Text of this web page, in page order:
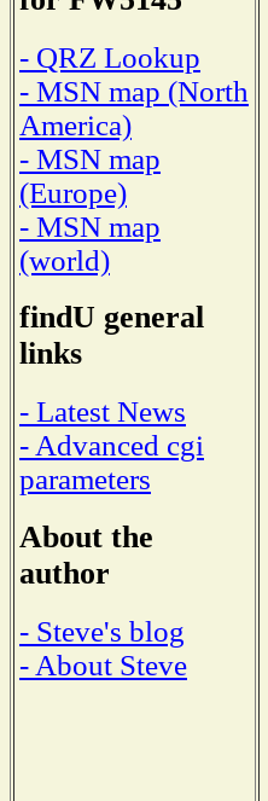
- QRZ Lookup
- MSN map (North
America)
- MSN map
(Europe)
- MSN map
(world)
findU general
links
- Latest News
- Advanced cgi
parameters
About the
author
- Steve's blog
- About Steve